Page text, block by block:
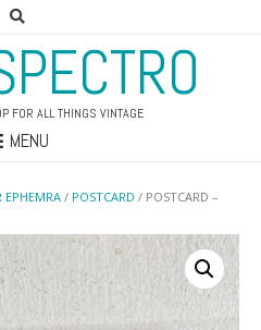
FOR ALL THINGS VINTAGE
MENU
EPHEMRA / POSTCARD / POSTCARD –